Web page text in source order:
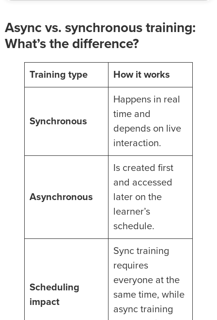
Async vs. synchronous training:
What’s the difference?
Training type How it works
Synchronous
Happens in real
time and
depends on live
interaction.
Asynchronous
Is created first
and accessed
later on the
learner’s
schedule.
Scheduling
impact
Sync training
requires
everyone at the
same time, while
async training